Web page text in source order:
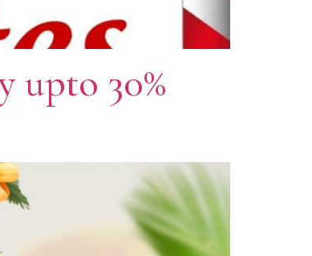
upto 30%